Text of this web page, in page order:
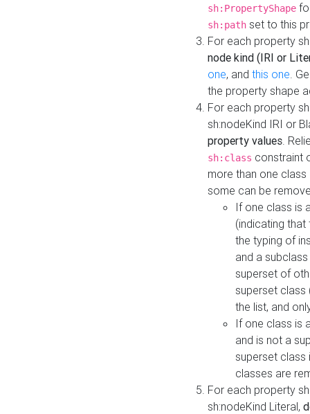
sh:PropertyShape
sh:path set to this
For each property
node kind (IRI or
one, and this one.
the property shape
For each property
sh:nodeKind IRI or
property values.
sh:class constraint
more than one
some can be
If one class is
(indicating
the typing of
and a
superset of
superset class
the list, and
If one class is
and is not a
superset class
classes are
For each property
sh:nodeKind Literal,